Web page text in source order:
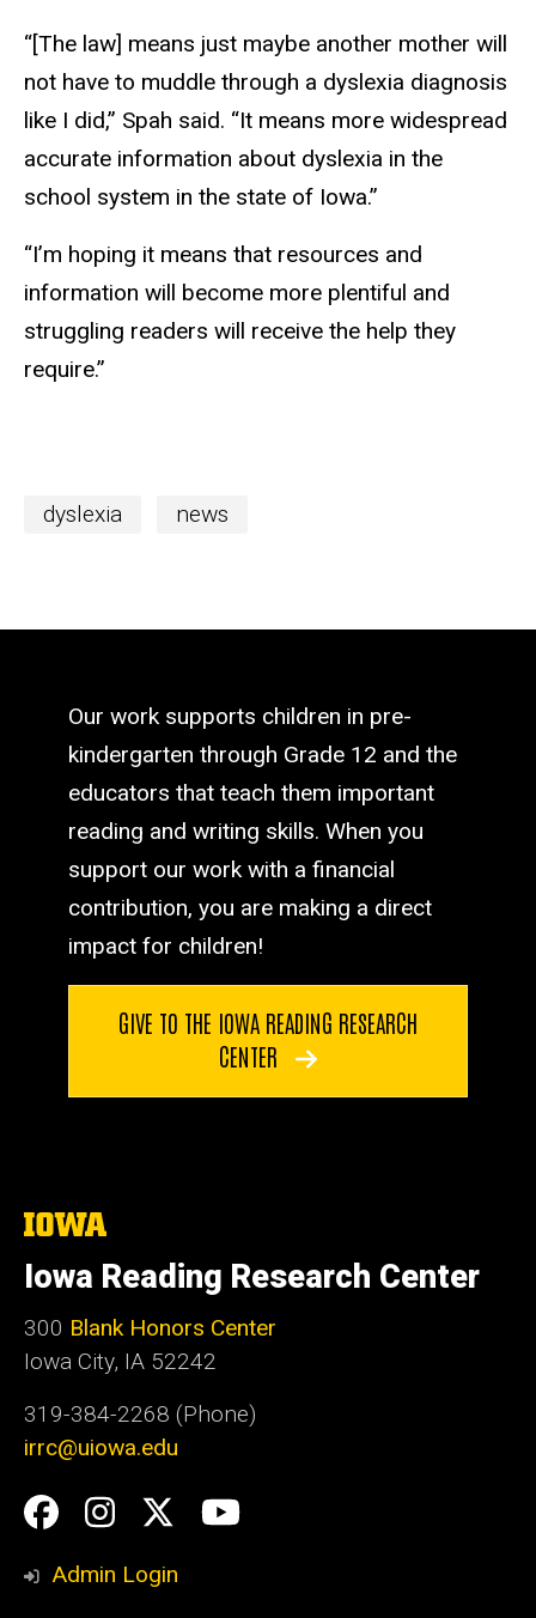
“[The law] means just maybe another mother will
not have to muddle through a dyslexia diagnosis
like I did,” Spah said. “It means more widespread
accurate information about dyslexia in the
school system in the state of Iowa.”
“I’m hoping it means that resources and
information will become more plentiful and
struggling readers will receive the help they
require.”
dyslexia news
Our work supports children in pre-
kindergarten through Grade 12 and the
educators that teach them important
reading and writing skills. When you
support our work with a financial
contribution, you are making a direct
impact for children!
GIVE TO THE IOWA READING RESEARCH
CENTER
The
of
Iowa
Iowa Reading Research Center
300 Blank Honors Center
Iowa City, IA 52242
319-384-2268 (Phone)
irrc@uiowa.edu
Social
Media
Facebook
Instagram
TwitterYouTube
Admin Login